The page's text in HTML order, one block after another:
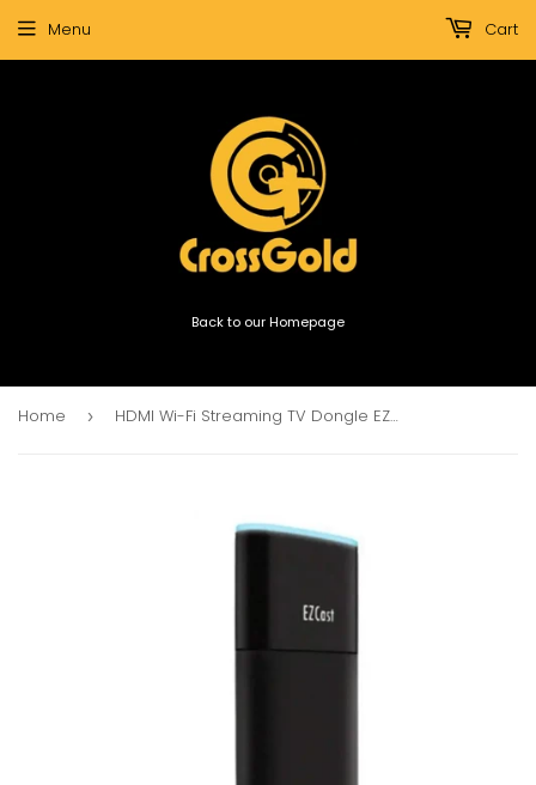
Back to our Homepage
Menu Cart
Home › HDMI Wi-Fi Streaming TV Dongle EZCast